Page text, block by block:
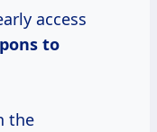
access
to
the